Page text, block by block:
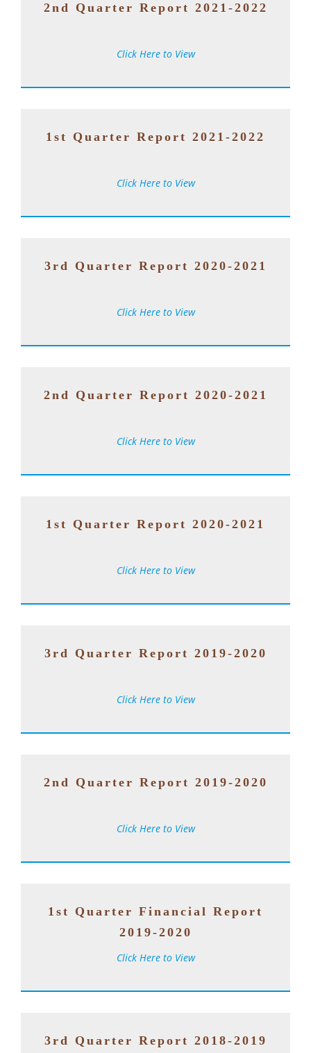
2nd Quarter Report 2021-2022
Click Here to View
1st Quarter Report 2021-2022
Click Here to View
3rd Quarter Report 2020-2021
Click Here to View
2nd Quarter Report 2020-2021
Click Here to View
1st Quarter Report 2020-2021
Click Here to View
3rd Quarter Report 2019-2020
Click Here to View
2nd Quarter Report 2019-2020
Click Here to View
1st Quarter Financial Report
2019-2020
Click Here to View
3rd Quarter Report 2018-2019